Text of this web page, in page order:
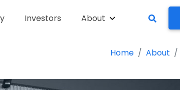
Investors About
Home About